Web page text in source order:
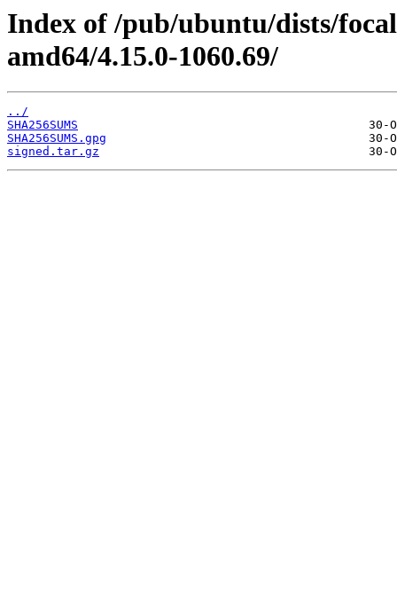
Index of /pub/ubuntu/dists/
amd64/4.15.0-1060.69/
../
SHA256SUMS
SHA256SUMS.gpg
signed.tar.gz